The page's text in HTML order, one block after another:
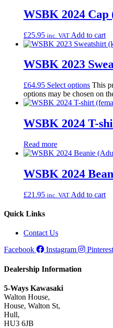
WSBK 2024
£25.95 inc. VAT Add to cart
WSBK 2023
£64.95 Select options This
options may be chosen on
WSBK 2024 T-
Read more
WSBK 2024
£21.95 inc. VAT Add to cart
Quick Links
Contact Us
Facebook
Instagram Pinterest
Dealership Information
5-Ways Kawasaki
Walton House,
House, Walton St,
Hull,
HU3 6JB